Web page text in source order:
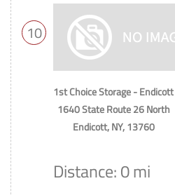
10
1st Choice Storage - Endicott
1640 State Route 26 North
Endicott, NY, 13760
Distance: 0 mi